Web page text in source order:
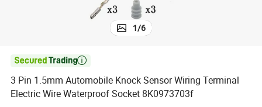
1/6

3 Pin 1.5mm Automobile Knock Sensor Wiring Terminal
Electric Wire Waterproof Socket 8K0973703f